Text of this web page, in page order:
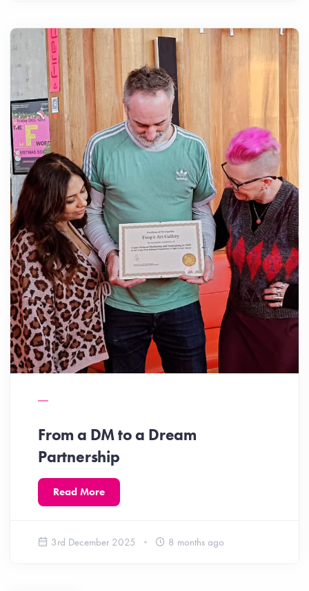
From a DM to a Dream
Partnership
Read More
3rd December 2025 8 months ago